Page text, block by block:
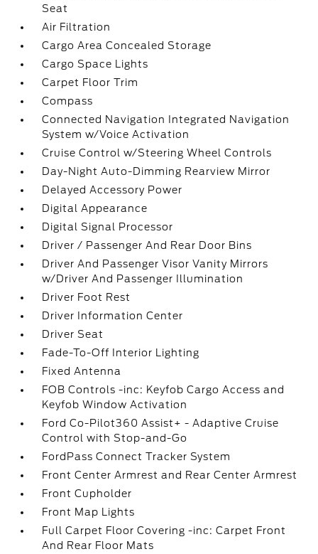
Seat
Air Filtration
Cargo Area Concealed Storage
Cargo Space Lights
Carpet Floor Trim
Compass
Connected Navigation Integrated Navigation
System w/Voice Activation
Cruise Control w/Steering Wheel Controls
Day-Night Auto-Dimming Rearview Mirror
Delayed Accessory Power
Digital Appearance
Digital Signal Processor
Driver / Passenger And Rear Door Bins
Driver And Passenger Visor Vanity Mirrors
w/Driver And Passenger Illumination
Driver Foot Rest
Driver Information Center
Driver Seat
Fade-To-Off Interior Lighting
Fixed Antenna
FOB Controls -inc: Keyfob Cargo Access and
Keyfob Window Activation
Ford Co-Pilot360 Assist+ - Adaptive Cruise
Control with Stop-and-Go
FordPass Connect Tracker System
Front Center Armrest and Rear Center Armrest
Front Cupholder
Front Map Lights
Full Carpet Floor Covering -inc: Carpet Front
And Rear Floor Mats